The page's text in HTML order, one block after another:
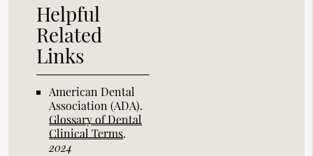
Helpful
Related
Links
American Dental
Association (ADA).
Glossary of Dental
Clinical Terms.
2024